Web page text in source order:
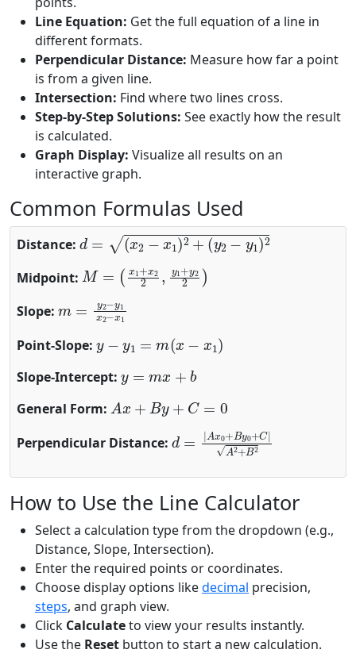
Line Equation: Get the full equation of a line in
different formats.
Perpendicular Distance: Measure how far a point
is from a given line.
Intersection: Find where two lines cross.
Step-by-Step Solutions: See exactly how the result
is calculated.
Graph Display: Visualize all results on an
interactive graph.
Common Formulas Used
Distance:
d=(x2−x1)2+(y2−y1)2
Midpoint:
M=
(x 1 2 2 y1 y2 2)
Slope:
2−y1
Point-Slope:
−
Slope-Intercept:
General Form:
A y+
Perpendicular Distance:
d Ax0+By0+C
How to Use the Line Calculator
Select a calculation type from the dropdown (e.g.,
Distance, Slope, Intersection).
Enter the required points or coordinates.
Choose display options likedecimal precision,
steps, and graph view.
Click Calculateto view your results instantly.
Use the Reset button to start a new calculation.